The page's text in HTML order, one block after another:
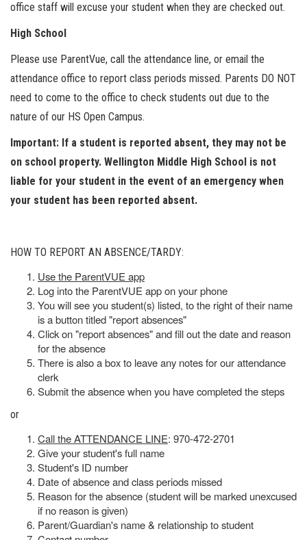
office staff will excuse your student when they are checked out.
High School
Please use ParentVue, call the attendance line, or email the
attendance office to report class periods missed. Parents DO NOT
need to come to the office to check students out due to the
nature of our HS Open Campus.
Important: If a student is reported absent, they may not be
on school property. Wellington Middle High School is not
liable for your student in the event of an emergency when
your student has been reported absent.
HOW TO REPORT AN ABSENCE/TARDY:
Use the ParentVUE app
Log into the ParentVUE app on your phone
You will see you student(s) listed, to the right of their name
is a button titled "report absences"
Click on "report absences" and fill out the date and reason
for the absence
There is also a box to leave any notes for our attendance
clerk
Submit the absence when you have completed the steps
or
Call the ATTENDANCE LINE: 970-472-2701
Give your student's full name
Student's ID number
Date of absence and class periods missed
Reason for the absence (student will be marked unexcused
if no reason is given)
Parent/Guardian's name & relationship to student